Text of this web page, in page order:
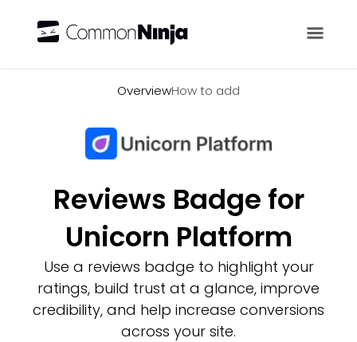
OverviewHow to add
Reviews Badge for
Unicorn Platform
Use a reviews badge to highlight your
ratings, build trust at a glance, improve
credibility, and help increase conversions
across your site.